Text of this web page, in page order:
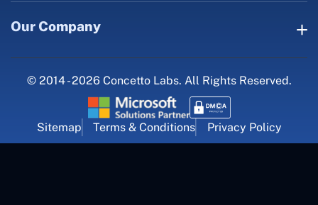
Our Company
© 2014 - 2026 Concetto Labs. All Rights Reserved.
Sitemap Terms & Conditions Privacy Policy